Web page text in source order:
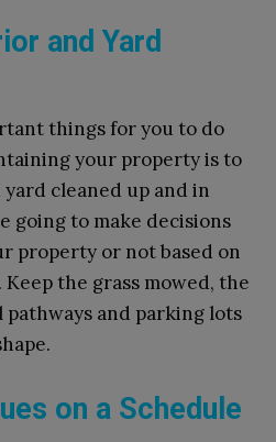
and Yard
things for you to do
your property is to
cleaned up and in
going to make decisions
property or not based on
the grass mowed, the
and parking lots
on a Schedule